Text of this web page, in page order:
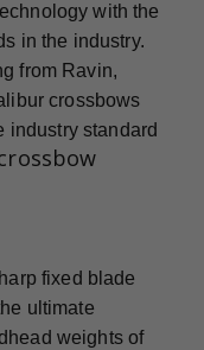
with the
in the industry.
from Ravin,
crossbows
industry standard
fixed blade
ultimate
weights of